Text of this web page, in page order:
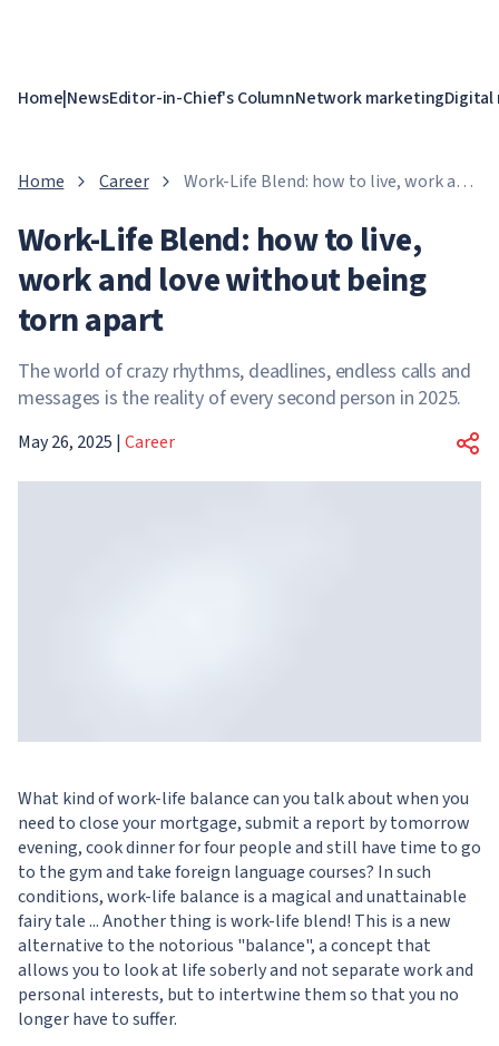
Home|NewsEditor-in-Chief's ColumnNetwork marketing
Home Career
Work-Life Blend: how to live, work and
Work-Life Blend: how to live,
work and love without being
torn apart
The world of crazy rhythms, deadlines, endless calls and
messages is the reality of every second person in 2025.
May 26, 2025 | Career
What kind of work-life balance can you talk about when you
need to close your mortgage, submit a report by tomorrow
evening, cook dinner for four people and still have time to go
to the gym and take foreign language courses? In such
conditions, work-life balance is a magical and unattainable
fairy tale ... Another thing is work-life blend! This is a new
alternative to the notorious "balance", a concept that
allows you to look at life soberly and not separate work and
personal interests, but to intertwine them so that you no
longer have to suffer.